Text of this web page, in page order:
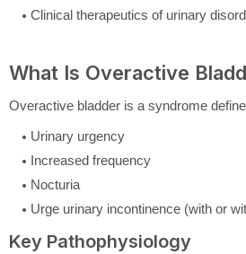
Clinical therapeutics of urinary
What Is Overactive
Overactive bladder is a syndrome
Urinary urgency
Increased frequency
Nocturia
Urge urinary incontinence (with or
Key Pathophysiology